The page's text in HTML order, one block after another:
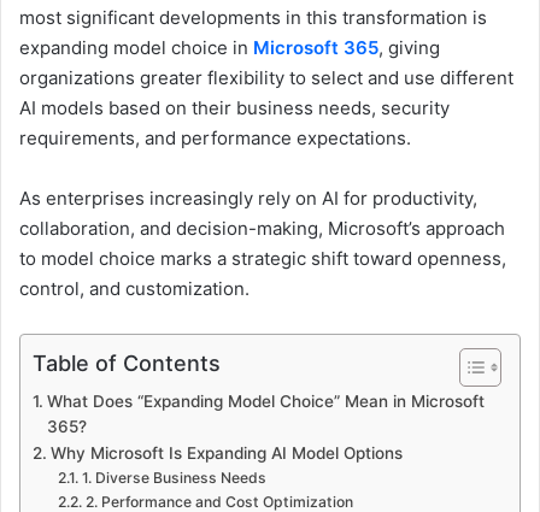
most significant developments in this transformation is
expanding model choice in Microsoft 365, giving
organizations greater flexibility to select and use different
AI models based on their business needs, security
requirements, and performance expectations.
As enterprises increasingly rely on AI for productivity,
collaboration, and decision-making, Microsoft’s approach
to model choice marks a strategic shift toward openness,
control, and customization.
Table of Contents
What Does “Expanding Model Choice” Mean in Microsoft
365?
Why Microsoft Is Expanding AI Model Options
1. Diverse Business Needs
2. Performance and Cost Optimization